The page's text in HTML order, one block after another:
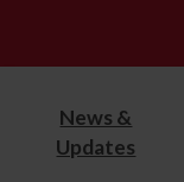
News &
Updates